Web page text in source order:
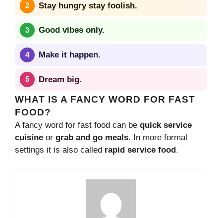
Stay hungry stay foolish.
Good vibes only.
Make it happen.
Dream big.
WHAT IS A FANCY WORD FOR FAST
FOOD?
A fancy word for fast food can be quick service
cuisine or grab and go meals. In more formal
settings it is also called rapid service food .